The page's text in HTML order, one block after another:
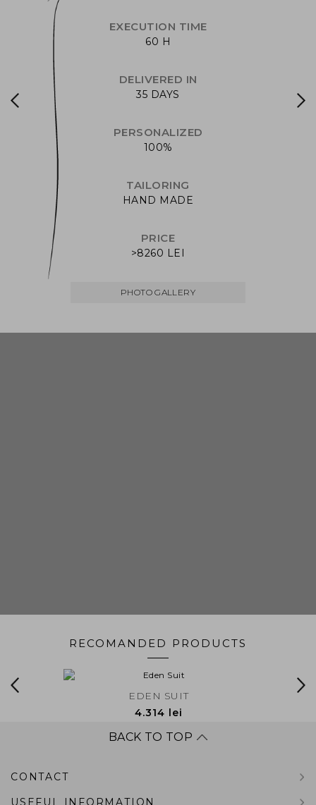
EXECUTION TIME
60 H
DELIVERED IN
35 DAYS
PERSONALIZED
100%
TAILORING
HAND MADE
PRICE
>8260 LEI
PHOTO GALLERY
RECOMANDED PRODUCTS
EDEN SUIT
4.314 lei
BACK TO TOP
CONTACT
USEFUL INFORMATION